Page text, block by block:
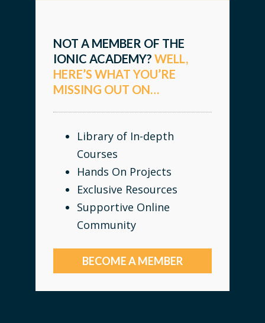
NOT A MEMBER OF THE
IONIC ACADEMY? WELL,
HERE’S WHAT YOU’RE
MISSING OUT ON…
Library of In-depth
Courses
Hands On Projects
Exclusive Resources
Supportive Online
Community
BECOME A MEMBER